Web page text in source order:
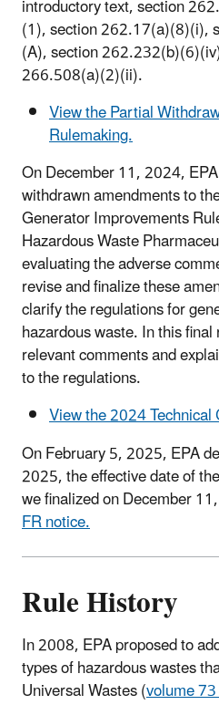
introductory text, section
(1), section 262.17(a)(8)(i),
(A), section
266.508(a)(2)(ii).
View the Partial
Rulemaking.
On December 11, 2024,
withdrawn amendments to
Generator Improvements
Hazardous Waste
evaluating the adverse
revise and finalize these
clarify the regulations for
hazardous waste. In this
relevant comments and
to the regulations.
View the 2024
On February 5, 2025, EPA
2025, the effective date of
we finalized on December
FR notice.
Rule History
In 2008, EPA proposed to
types of hazardous wastes
Universal Wastes (volume